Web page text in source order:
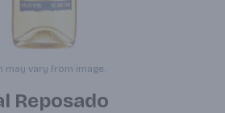
may vary from image.
Reposado